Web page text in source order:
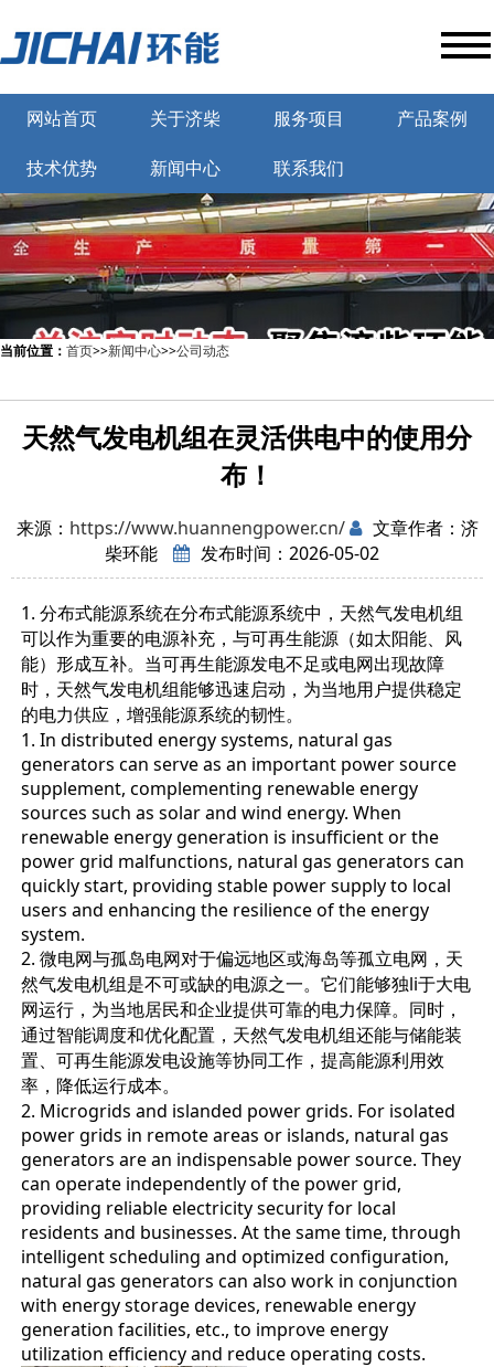
网站首页 关于济柴 服务项目 产品案例
技术优势 新闻中心 联系我们
当前位置： 首页>>新闻中心>>公司动态
天然气发电机组在灵活供电中的使用分
布！
来源： https://www.huannengpower.cn/
文章作者：济
柴环能
发布时间：2026-05-02
1. 分布式能源系统在分布式能源系统中，天然气发电机组
可以作为重要的电源补充，与可再生能源（如太阳能、风
能）形成互补。当可再生能源发电不足或电网出现故障
时，天然气发电机组能够迅速启动，为当地用户提供稳定
的电力供应，增强能源系统的韧性。
1. In distributed energy systems, natural gas
generators can serve as an important power source
supplement, complementing renewable energy
sources such as solar and wind energy. When
renewable energy generation is insufficient or the
power grid malfunctions, natural gas generators can
quickly start, providing stable power supply to local
users and enhancing the resilience of the energy
system.
2. 微电网与孤岛电网对于偏远地区或海岛等孤立电网，天
然气发电机组是不可或缺的电源之一。它们能够独li于大电
网运行，为当地居民和企业提供可靠的电力保障。同时，
通过智能调度和优化配置，天然气发电机组还能与储能装
置、可再生能源发电设施等协同工作，提高能源利用效
率，降低运行成本。
2. Microgrids and islanded power grids. For isolated
power grids in remote areas or islands, natural gas
generators are an indispensable power source. They
can operate independently of the power grid,
providing reliable electricity security for local
residents and businesses. At the same time, through
intelligent scheduling and optimized configuration,
natural gas generators can also work in conjunction
with energy storage devices, renewable energy
generation facilities, etc., to improve energy
utilization efficiency and reduce operating costs.